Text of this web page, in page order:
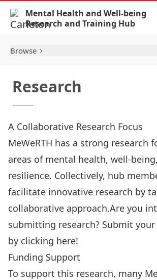
Skip to Content
Mental Health and Well-being
Research and Training Hub
Browse
Research
A Collaborative Research Focus
MeWeRTH has a strong research
areas of mental health, well-
resilience. Collectively, hub
facilitate innovative research by
collaborative approach.Are you
submitting research? Submit
by clicking here!
Funding Support
To support this research, many